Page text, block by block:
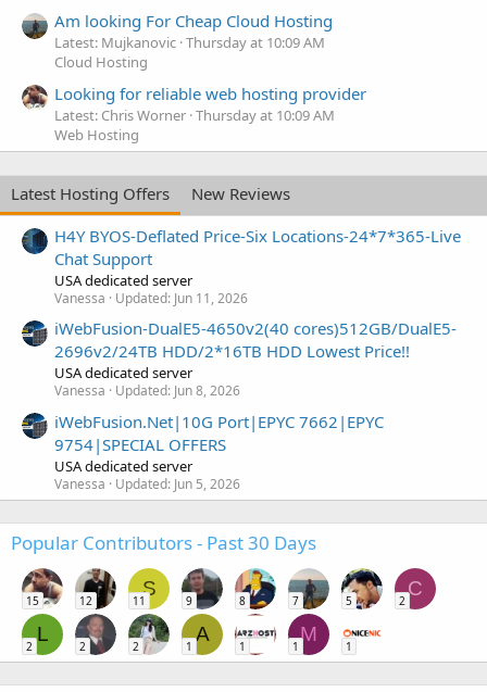
Am looking For Cheap Cloud Hosting
Latest: Mujkanovic Thursday at 10:09 AM
Cloud Hosting
Looking for reliable web hosting provider
Latest: Chris Worner Thursday at 10:09 AM
Web Hosting
Latest Hosting Offers
New Reviews
H4Y BYOS-Deflated Price-Six Locations-24*7*365-Live
Chat Support
USA dedicated server
Vanessa Updated: Jun 11, 2026
iWebFusion-DualE5-4650v2(40 cores)512GB/DualE5-
2696v2/24TB HDD/2*16TB HDD Lowest Price!!
USA dedicated server
Vanessa Updated: Jun 8, 2026
iWebFusion.Net|10G Port|EPYC 7662|EPYC
9754|SPECIAL OFFERS
USA dedicated server
Vanessa Updated: Jun 5, 2026
Popular Contributors - Past 30 Days
15 12
S
11 9 8 7 5
C
2
L
2 2 2
A
1 1
M
1 1